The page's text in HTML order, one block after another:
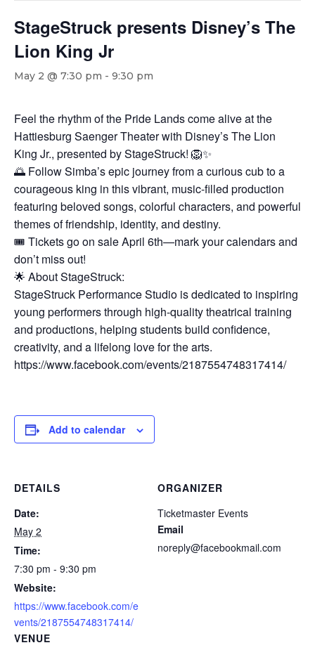
StageStruck presents Disney’s The
Lion King Jr
May 2 @ 7:30 pm - 9:30 pm
Feel the rhythm of the Pride Lands come alive at the
Hattiesburg Saenger Theater with Disney’s The Lion
King Jr., presented by StageStruck! 🦁✨
🌅 Follow Simba’s epic journey from a curious cub to a
courageous king in this vibrant, music-filled production
featuring beloved songs, colorful characters, and powerful
themes of friendship, identity, and destiny.
🎟️ Tickets go on sale April 6th—mark your calendars and
don’t miss out!
🌟 About StageStruck:
StageStruck Performance Studio is dedicated to inspiring
young performers through high-quality theatrical training
and productions, helping students build confidence,
creativity, and a lifelong love for the arts.
https://www.facebook.com/events/2187554748317414/
Add to calendar
DETAILS
Date:
May 2
Time:
7:30 pm - 9:30 pm
Website:
https://www.facebook.com/e
vents/2187554748317414/
VENUE
ORGANIZER
Ticketmaster Events
Email
noreply@facebookmail.com